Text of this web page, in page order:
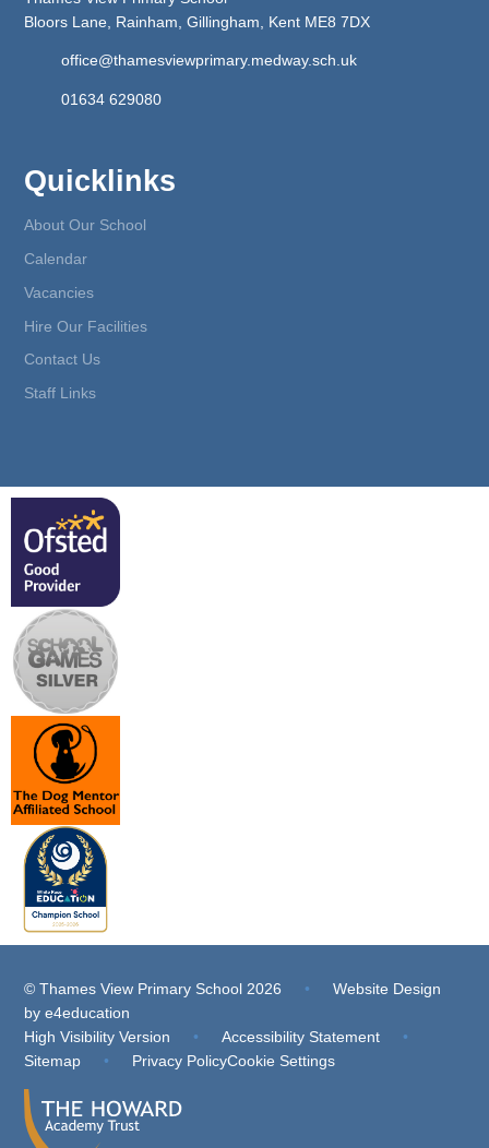
Bloors Lane, Rainham, Gillingham, Kent ME8 7DX
office@thamesviewprimary.medway.sch.uk
01634 629080
Quicklinks
About Our School
Calendar
Vacancies
Hire Our Facilities
Contact Us
Staff Links
© Thames View Primary School 2026 •
Website Design
bye4education
High Visibility Version
• Accessibility Statement
•
Sitemap
• Privacy PolicyCookie Settings